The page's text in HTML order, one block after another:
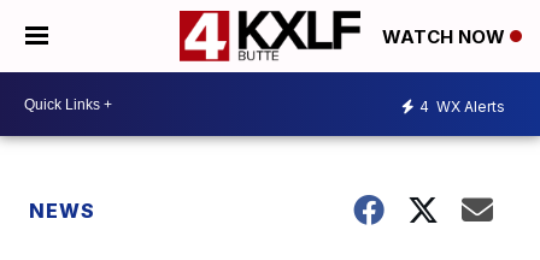
WATCH NOW
4 WX Alerts
NEWS